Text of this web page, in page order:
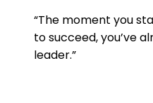
“The moment you
to succeed, you’ve
leader.”